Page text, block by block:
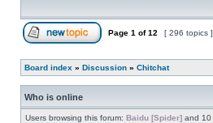
Page 1 of12 [ 296 topics ]
Board index » Discussion » Chitchat
Who is online
Users browsing this forum: Baidu [Spider] and 10